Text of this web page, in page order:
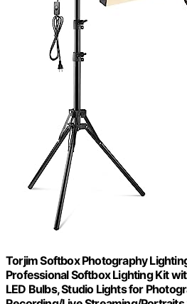
Torjim Softbox Photography
Professional Softbox Lighting Kit
LED Bulbs, Studio Lights for